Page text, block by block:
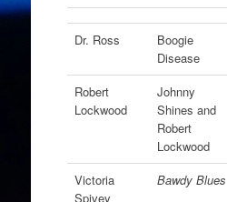
Dr. Ross
Boogie
Disease
Robert
Lockwood
Johnny
Shines and
Robert
Lockwood
Victoria
Spivey
Bawdy Blues